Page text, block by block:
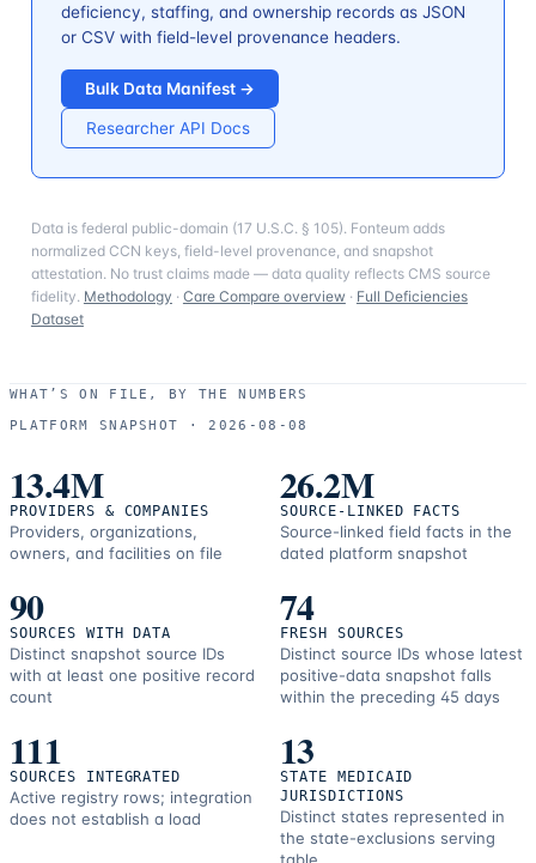
deficiency, staffing, and ownership records as JSON
or CSV with field-level provenance headers.
Bulk Data Manifest →
Researcher API Docs
Data is federal public-domain (17 U.S.C. § 105). Fonteum adds
normalized CCN keys, field-level provenance, and snapshot
attestation. No trust claims made — data quality reflects CMS source
fidelity. Methodology · Care Compare overview · Full Deficiencies
Dataset
WHAT’S ON FILE, BY THE NUMBERS
PLATFORM SNAPSHOT ·
2026-08-08
13.4M
PROVIDERS & COMPANIES
Providers, organizations,
owners, and facilities on file
26.2M
SOURCE-LINKED FACTS
Source-linked field facts in the
dated platform snapshot
90
SOURCES WITH DATA
Distinct snapshot source IDs
with at least one positive record
count
74
FRESH SOURCES
Distinct source IDs whose latest
positive-data snapshot falls
within the preceding 45 days
111
SOURCES INTEGRATED
Active registry rows; integration
does not establish a load
13
STATE MEDICAID
JURISDICTIONS
Distinct states represented in
the state-exclusions serving